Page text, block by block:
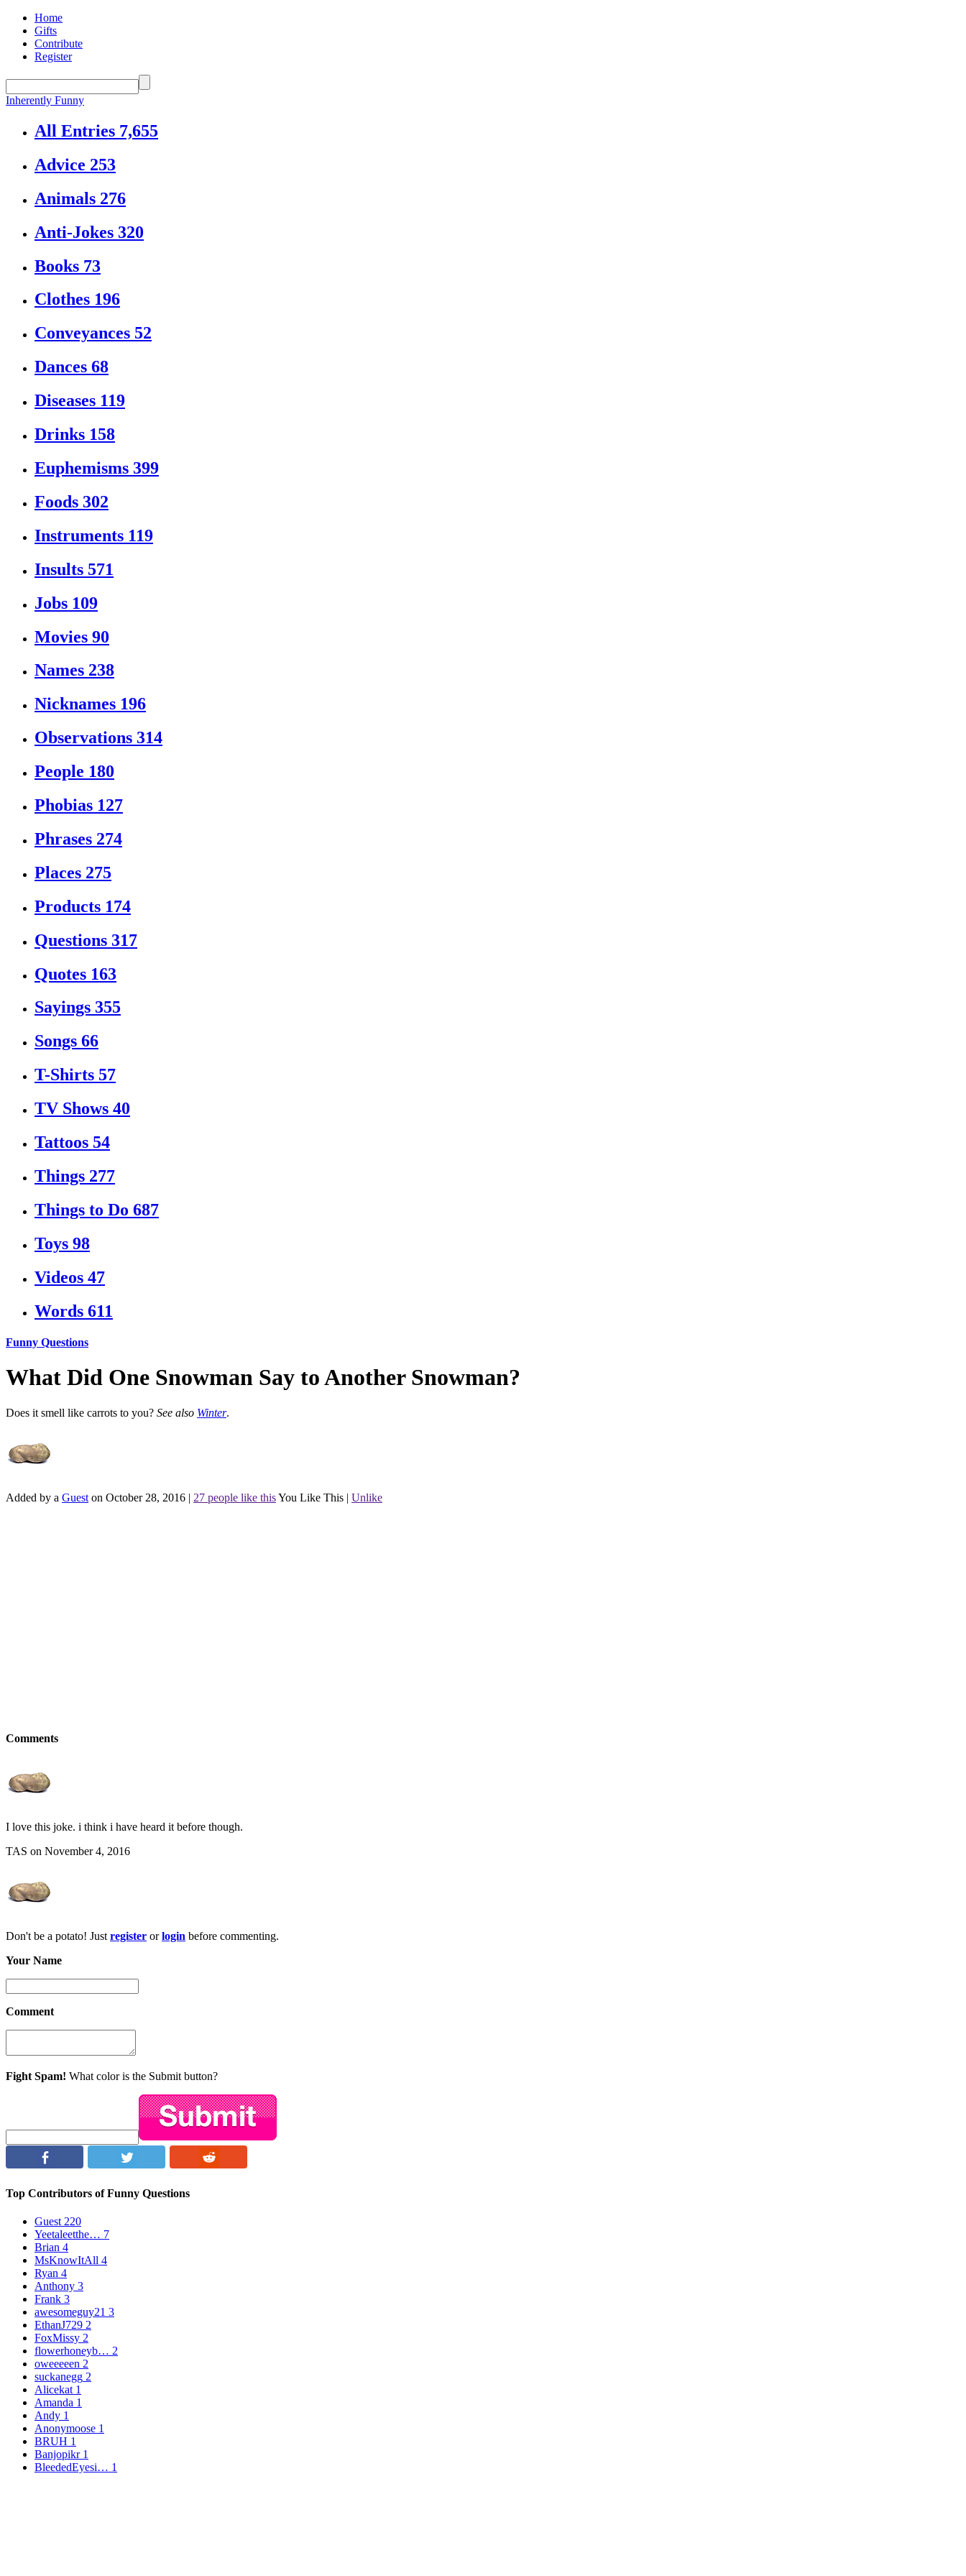
Home
Gifts
Contribute
Register
Inherently Funny
All Entries 7,655
Advice 253
Animals 276
Anti-Jokes 320
Books 73
Clothes 196
Conveyances 52
Dances 68
Diseases 119
Drinks 158
Euphemisms 399
Foods 302
Instruments 119
Insults 571
Jobs 109
Movies 90
Names 238
Nicknames 196
Observations 314
People 180
Phobias 127
Phrases 274
Places 275
Products 174
Questions 317
Quotes 163
Sayings 355
Songs 66
T-Shirts 57
TV Shows 40
Tattoos 54
Things 277
Things to Do 687
Toys 98
Videos 47
Words 611
Funny Questions
What Did One Snowman Say to Another Snowman?
Does it smell like carrots to you? See also Winter.
Added by a Guest on October 28, 2016 | 27 people like thisYou Like This | Unlike
Comments
I love this joke. i think i have heard it before though.
TAS on November 4, 2016
Don't be a potato! Just register orlogin before commenting.
Your Name
Comment
Fight Spam! What color is the Submit button?
Top Contributors of Funny Questions
Guest 220
Yeetaleetthe… 7
Brian 4
MsKnowItAll 4
Ryan 4
Anthony 3
Frank 3
awesomeguy21 3
EthanJ729 2
FoxMissy 2
flowerhoneyb… 2
oweeeeen 2
suckanegg 2
Alicekat 1
Amanda 1
Andy 1
Anonymoose 1
BRUH 1
Banjopikr1
BleededEyesi… 1